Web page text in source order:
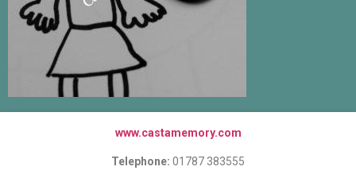
www.castamemory.com
Telephone: 01787 383555